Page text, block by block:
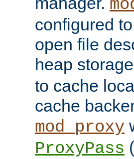
configured
open file
heap
to cache
cache
mod_proxy
ProxyPass